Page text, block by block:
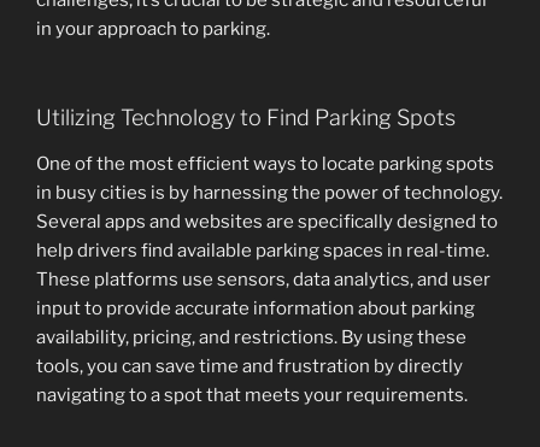
in your approach to parking.
Utilizing Technology to Find Parking Spots
One of the most efficient ways to locate parking spots
in busy cities is by harnessing the power of technology.
Several apps and websites are specifically designed to
help drivers find available parking spaces in real-time.
These platforms use sensors, data analytics, and user
input to provide accurate information about parking
availability, pricing, and restrictions. By using these
tools, you can save time and frustration by directly
navigating to a spot that meets your requirements.